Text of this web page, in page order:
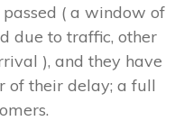
( a window of
due to traffic, other
), and they have
of their delay; a full